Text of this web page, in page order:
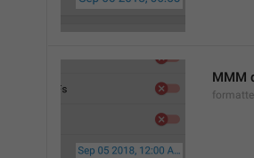
MMM